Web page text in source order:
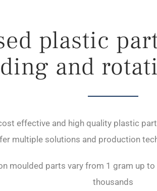
plastic
and
effective and high quality plastic
multiple solutions and production
moulded parts vary from 1 gram up
thousands